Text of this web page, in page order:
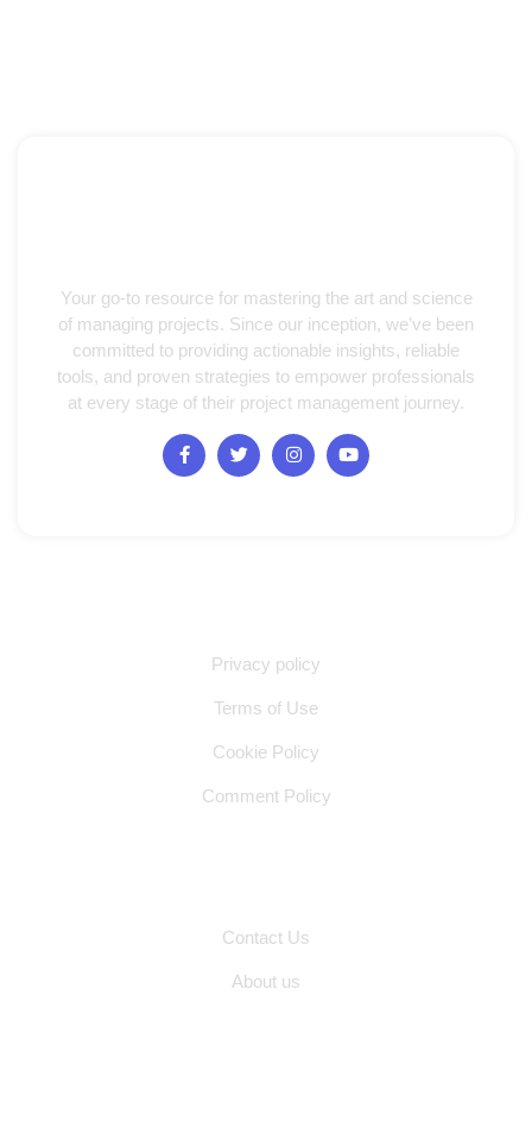
Your go-to resource for mastering the art and science
of managing projects. Since our inception, we’ve been
committed to providing actionable insights, reliable
tools, and proven strategies to empower professionals
at every stage of their project management journey.
Privacy policy
Terms of Use
Cookie Policy
Comment Policy
Contact Us
About us